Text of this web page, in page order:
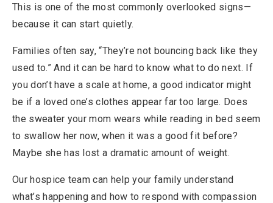
This is one of the most commonly overlooked signs—
because it can start quietly.
Families often say, “They’re not bouncing back like they
used to.” And it can be hard to know what to do next. If
you don’t have a scale at home, a good indicator might
be if a loved one’s clothes appear far too large. Does
the sweater your mom wears while reading in bed seem
to swallow her now, when it was a good fit before?
Maybe she has lost a dramatic amount of weight.
Our hospice team can help your family understand
what’s happening and how to respond with compassion